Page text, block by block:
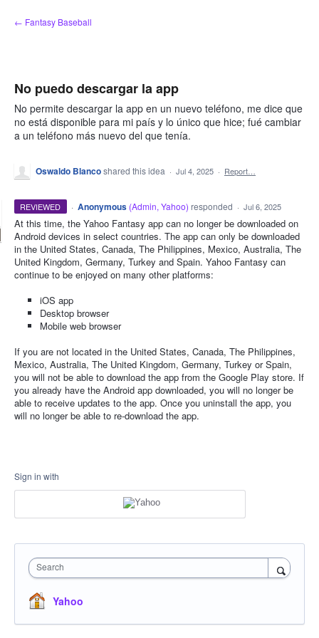
Skip
to
← Fantasy Baseball
No puedo descargar la app
No permite descargar la app en un nuevo teléfono, me dice que
no está disponible para mi país y lo único que hice; fué cambiar
a un teléfono más nuevo del que tenía.
Oswaldo Blancoshared this idea · Jul 4, 2025 · Report…
REVIEWED · Anonymous (Admin, Yahoo) responded · Jul 6, 2025
At this time, the Yahoo Fantasy app can no longer be downloaded on
Android devices in select countries. The app can only be downloaded
in the United States, Canada, The Philippines, Mexico, Australia, The
United Kingdom, Germany, Turkey and Spain. Yahoo Fantasy can
continue to be enjoyed on many other platforms:
iOS app
Desktop browser
Mobile web browser
If you are not located in the United States, Canada, The Philippines,
Mexico, Australia, The United Kingdom, Germany, Turkey or Spain,
you will not be able to download the app from the Google Play store. If
you already have the Android app downloaded, you will no longer be
able to receive updates to the app. Once you uninstall the app, you
will no longer be able to re-download the app.
Sign in with
Search
Yahoo